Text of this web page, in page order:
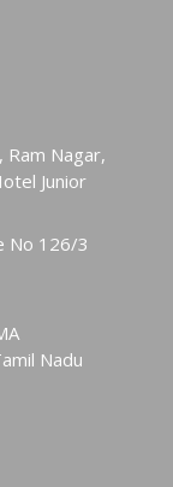
Nagar,
Junior
No 126/3
Nadu